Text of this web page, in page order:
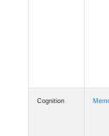
Cognition